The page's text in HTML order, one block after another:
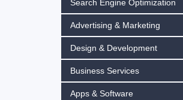
Search Engine Optimization
Advertising & Marketing
Design & Development
Business Services
Apps & Software